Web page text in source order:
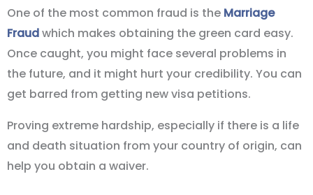
One of the most common fraud is the Marriage
Fraudwhich makes obtaining the green card easy.
Once caught, you might face several problems in
the future, and it might hurt your credibility. You can
get barred from getting new visa petitions.
Proving extreme hardship, especially if there is a life
and death situation from your country of origin, can
help you obtain a waiver.